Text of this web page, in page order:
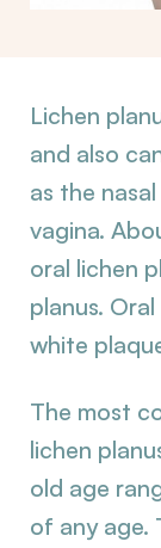
Lichen
and also
as the
vagina.
oral lichen
planus.
white
The most
lichen
old age
of any age.